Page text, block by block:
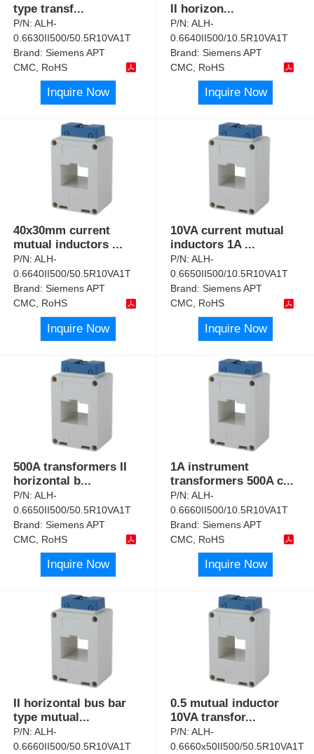
type transf...
P/N:ALH-
0.6630II500/50.5R10VA1T
Brand:Siemens APT
CMC, RoHS
Inquire Now
II horizon...
P/N:ALH-
0.6640II500/10.5R10VA1T
Brand:Siemens APT
CMC, RoHS
Inquire Now
40x30mm current
mutual inductors ...
P/N:ALH-
0.6640II500/50.5R10VA1T
Brand:Siemens APT
CMC, RoHS
Inquire Now
10VA current mutual
inductors 1A ...
P/N:ALH-
0.6650II500/10.5R10VA1T
Brand:Siemens APT
CMC, RoHS
Inquire Now
500A transformers II
horizontal b...
P/N:ALH-
0.6650II500/50.5R10VA1T
Brand:Siemens APT
CMC, RoHS
Inquire Now
1A instrument
transformers 500A c...
P/N:ALH-
0.6660II500/10.5R10VA1T
Brand:Siemens APT
CMC, RoHS
Inquire Now
II horizontal bus bar
type mutual...
P/N:ALH-
0.6660II500/50.5R10VA1T
0.5 mutual inductor
10VA transfor...
P/N:ALH-
0.6660x50II500/50.5R10VA1T